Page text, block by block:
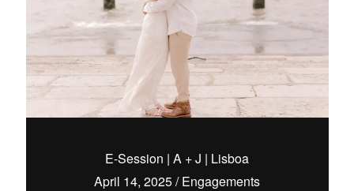
E-Session | A + J | Lisboa
April 14, 2025/Engagements